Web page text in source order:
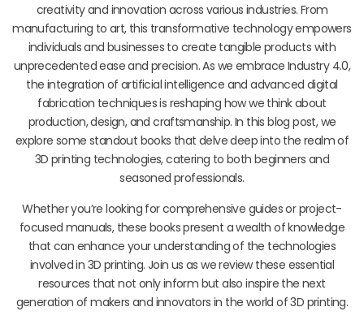
creativity and innovation across various industries. From
manufacturing to art, this transformative technology empowers
individuals and businesses to create tangible products with
unprecedented ease and precision. As we embrace Industry 4.0,
the integration of artificial intelligence and advanced digital
fabrication techniques is reshaping how we think about
production, design, and craftsmanship. In this blog post, we
explore some standout books that delve deep into the realm of
3D printing technologies, catering to both beginners and
seasoned professionals.
Whether you’re looking for comprehensive guides or project-
focused manuals, these books present a wealth of knowledge
that can enhance your understanding of the technologies
involved in 3D printing. Join us as we review these essential
resources that not only inform but also inspire the next
generation of makers and innovators in the world of 3D printing.